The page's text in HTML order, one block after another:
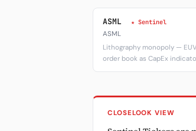
ASML ★ Sentinel
ASML
Lithography monopoly — EUV
order book as CapEx
CLOSELOOK VIEW